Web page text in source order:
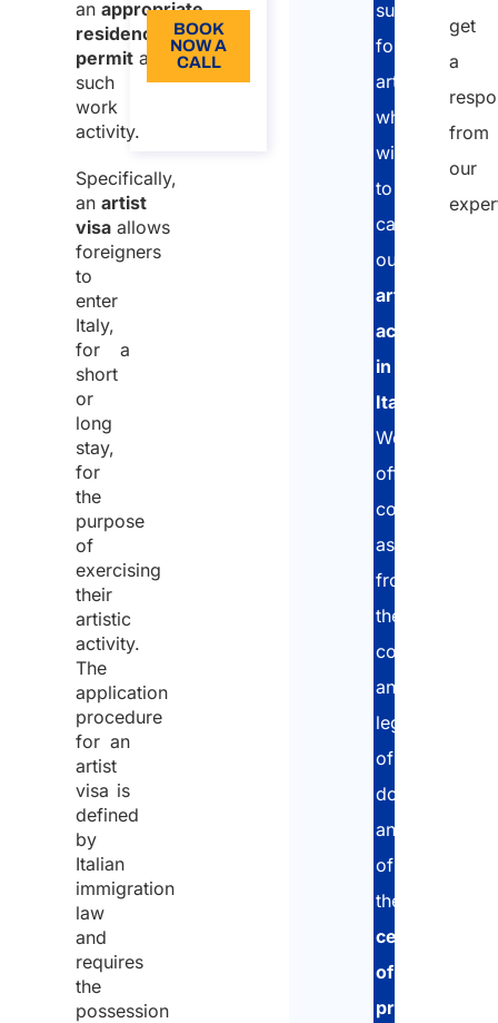
anappropriate
residence
permit allowing
such
work
activity.
Specifically,
anartist
visa allows
foreigners
to
enter
Italy,
for a
short
or
long
stay,
for
the
purpose
of
exercising
their
artistic
activity.
The
application
procedure
for an
artist
visa is
defined
by
Italian
immigration
law
and
requires
the
possession
BOOK
NOW A
CALL
support
foreign
artists
who
wish
to
carry
out
artistic
activities
in
Italy
We
offer
complete
assistance:
from
the
collection
and
legalization
of
and
of
the
certificate
of
profession
get
a
from
our